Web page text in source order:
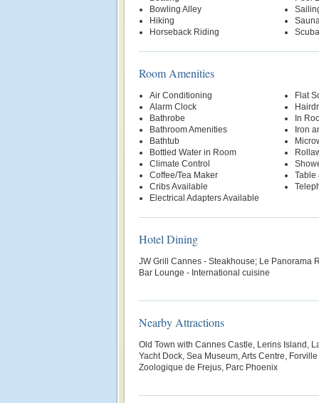
Bowling Alley
Hiking
Horseback Riding
Room Amenities
Air Conditioning
Alarm Clock
Bathrobe
Bathroom Amenities
Bathtub
Bottled Water in Room
Climate Control
Coffee/Tea Maker
Cribs Available
Electrical Adapters Available
Flat
In
Iron
Table
Hotel Dining
JW Grill Cannes - Steakhouse; Le Panorama
Bar Lounge - International cuisine
Nearby Attractions
Old Town with Cannes Castle, Lerins Island,
Yacht Dock, Sea Museum, Arts Centre,
Zoologique de Frejus, Parc Phoenix